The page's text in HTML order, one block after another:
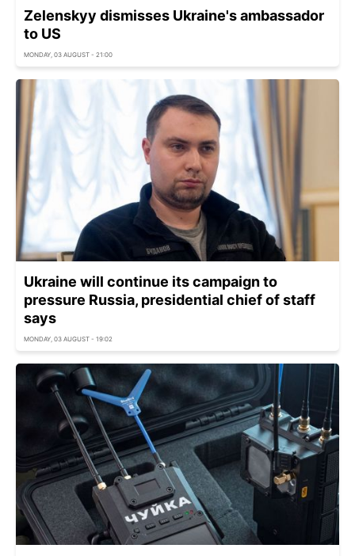
Zelenskyy dismisses Ukraine's ambassador
to US
MONDAY, 03 AUGUST - 21:00
Ukraine will continue its campaign to
pressure Russia, presidential chief of staff
says
MONDAY, 03 AUGUST - 19:02